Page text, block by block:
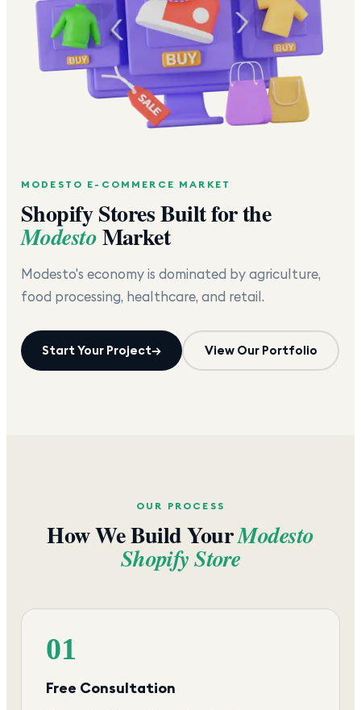
MODESTO E-COMMERCE MARKET
Shopify Stores Built for the
ModestoMarket
Modesto's economy is dominated by agriculture,
food processing, healthcare, and retail.
Start Your Project→ View Our Portfolio
OUR PROCESS
How We Build YourModesto
Shopify Store
01
Free Consultation